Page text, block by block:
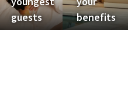
guests
benefits